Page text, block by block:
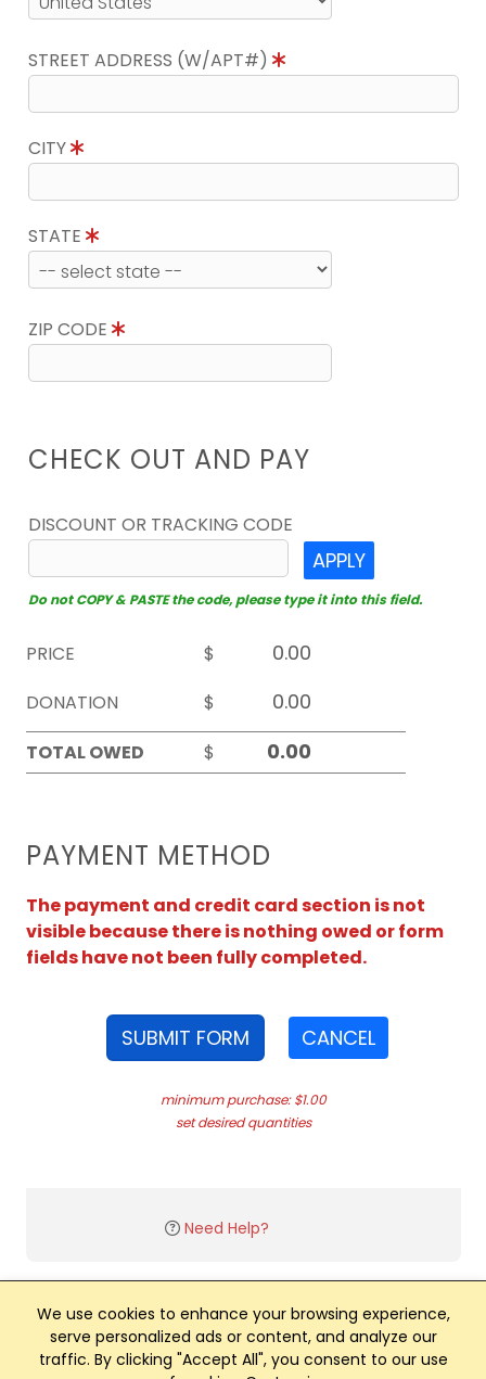
We use cookies to enhance your browsing experience,
serve personalized ads or content, and analyze our
traffic. By clicking "Accept All", you consent to our use
STREET ADDRESS (W/APT#)
CITY
STATE
ZIP CODE
CHECK OUT AND PAY
DISCOUNT OR TRACKING CODE
APPLY
Do not COPY & PASTE the code, please type it into this field.
PRICE
$
DONATION
$
TOTAL OWED
$
PAYMENT METHOD
The payment and credit card section is not
visible because there is nothing owed or form
fields have not been fully completed.
SUBMIT FORM CANCEL
minimum purchase: $1.00
set desired quantities
Need Help?
Club Management, Website and App powered by